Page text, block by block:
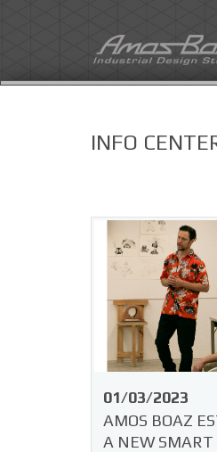
to
INFO
01/03/2023
AMOS BOAZ
A NEW